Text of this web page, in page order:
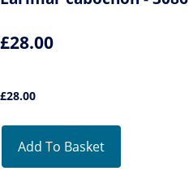
£28.00
£28.00
Add To Basket